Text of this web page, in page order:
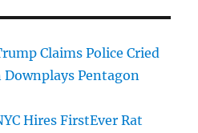
Claims Police Cried
Pentagon
Hires FirstEver Rat